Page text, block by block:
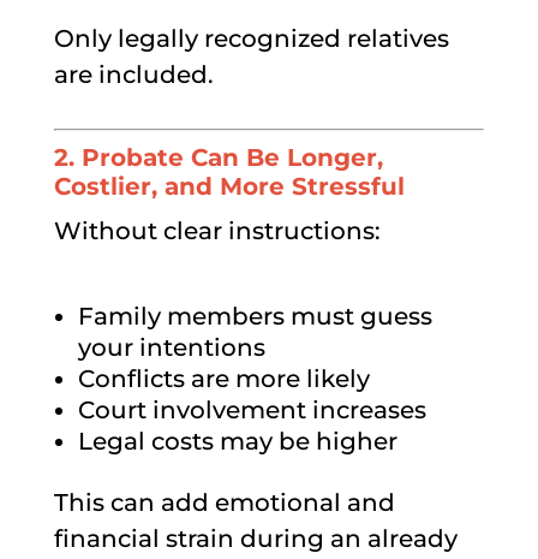
Only legally recognized relatives
are included.
2. Probate Can Be Longer,
Costlier, and More Stressful
Without clear instructions:
Family members must guess
your intentions
Conflicts are more likely
Court involvement increases
Legal costs may be higher
This can add emotional and
financial strain during an already